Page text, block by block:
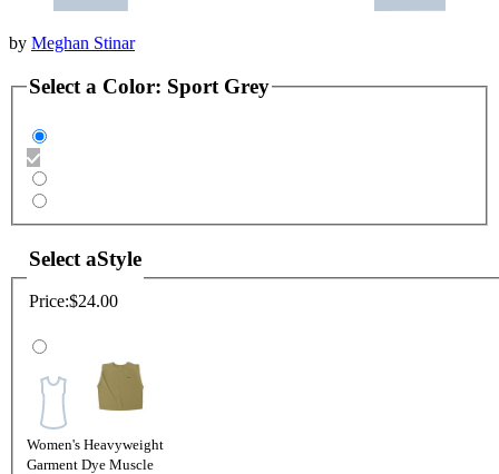
by Meghan Stinar
Select a Color: Sport Grey
Select aStyle
Price:$24.00
Women's Heavyweight
Garment Dye Muscle